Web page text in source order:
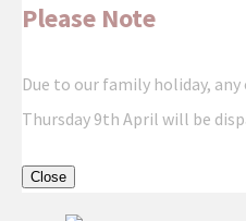
Please Note
Due to our family holiday,
Thursday 9th April will be
Close